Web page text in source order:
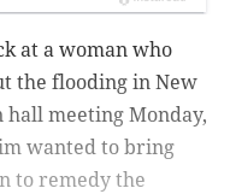
at a woman who
the flooding in New
hall meeting Monday,
wanted to bring
to remedy the